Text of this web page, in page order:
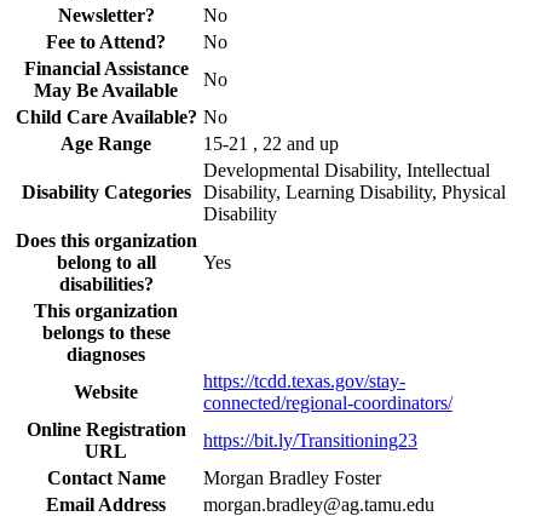
Newsletter?
No
Fee to Attend?
No
Financial Assistance
May Be Available
No
Child Care Available? No
Age Range
15-21 , 22 and up
Disability Categories
Developmental Disability, Intellectual
Disability, Learning Disability, Physical
Disability
Does this organization
belong to all
disabilities?
Yes
This organization
belongs to these
diagnoses
Website
https://tcdd.texas.gov/stay-
connected/regional-coordinators/
Online Registration
URL
https://bit.ly/Transitioning23
Contact Name
Morgan Bradley Foster
Email Address
morgan.bradley@ag.tamu.edu